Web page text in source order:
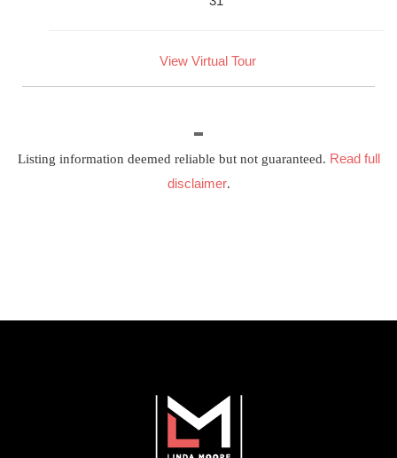
View Virtual Tour
Listing information deemed reliable but not guaranteed. Read full
disclaimer.